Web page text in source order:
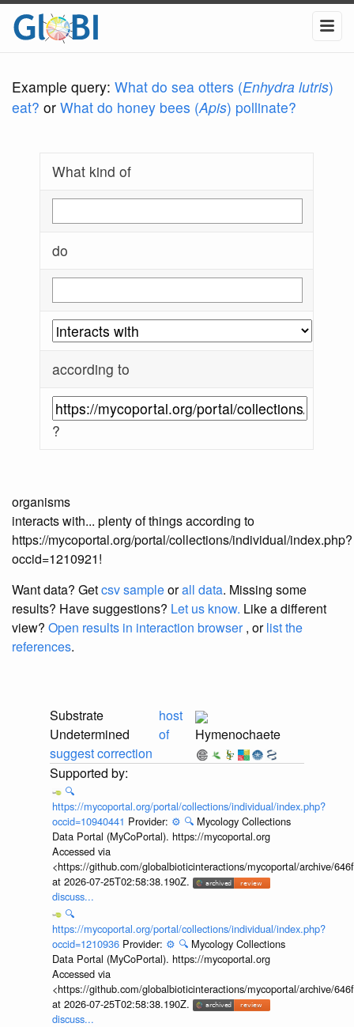
Example query: What do sea otters (Enhydra lutris)
eat? or What do honey bees (Apis) pollinate?
What kind of
do
according to
?
organisms
interacts with... plenty of things according to
https://mycoportal.org/portal/collections/individual/index.php?
occid=1210921!
Want data? Getcsv sampleorall data. Missing some
results? Have suggestions? Let us know. Like a different
view? Open results in interaction browser, orlist the
references.
Substrate
Undetermined
suggest correction
host
of
Hymenochaete
🔍
https://mycoportal.org/portal/collections/individual/index.php?
occid=10940441 Provider: ⚙️ 🔍 Mycology Collections
Data Portal (MyCoPortal). https://mycoportal.org
Accessed via
<https://github.com/globalbioticinteractions/mycoportal/archive/
at 2026-07-25T02:58:38.190Z.
discuss...
🔍
https://mycoportal.org/portal/collections/individual/index.php?
occid=1210936 Provider: ⚙️ 🔍 Mycology Collections
Data Portal (MyCoPortal). https://mycoportal.org
Accessed via
<https://github.com/globalbioticinteractions/mycoportal/archive/
at 2026-07-25T02:58:38.190Z.
discuss...